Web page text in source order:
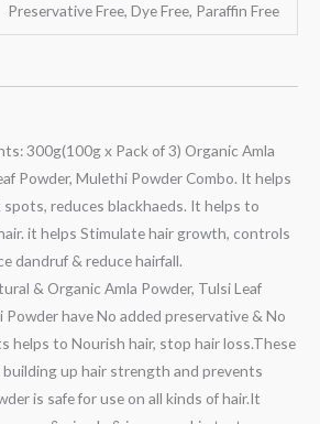
Preservative Free, Dye Free, Paraffin Free
300g(100g x Pack of 3) Organic Amla
Powder, Mulethi Powder Combo. It helps
reduces blackhaeds. It helps to
it helps Stimulate hair growth, controls
dandruf & reduce hairfall.
& Organic Amla Powder, Tulsi Leaf
Powder have No added preservative & No
helps to Nourish hair, stop hair loss.These
building up hair strength and prevents
is safe for use on all kinds of hair.It